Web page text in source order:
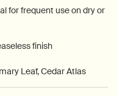
for frequent use on dry or
finish
Leaf, Cedar Atlas